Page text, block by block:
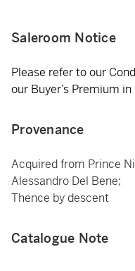
Saleroom Notice
Please refer to our
our Buyer’s Premium
Provenance
Acquired from Prince
Alessandro Del Bene;
Thence by descent
Catalogue Note